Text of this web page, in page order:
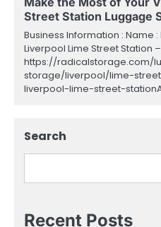
Street Station Luggage
Business Information : Name
Liverpool Lime Street Station
https://radicalstorage.com/
storage/liverpool/lime-
liverpool-lime-street-
Search
Recent Posts